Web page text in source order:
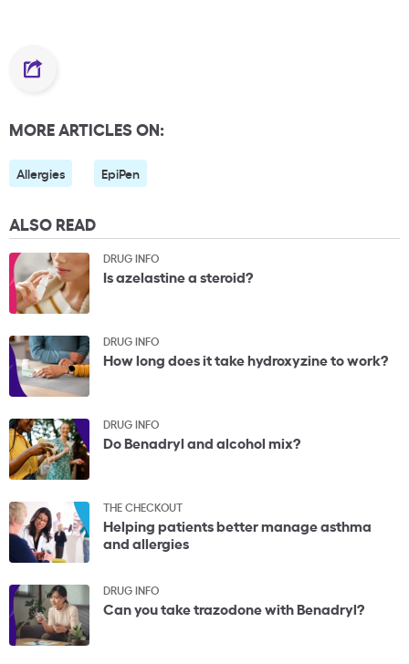
MORE ARTICLES ON:
Allergies EpiPen
ALSO READ
DRUG INFO
Is azelastine a steroid?
DRUG INFO
How long does it take hydroxyzine to work?
DRUG INFO
Do Benadryl and alcohol mix?
THE CHECKOUT
Helping patients better manage asthma
and allergies
DRUG INFO
Can you take trazodone with Benadryl?